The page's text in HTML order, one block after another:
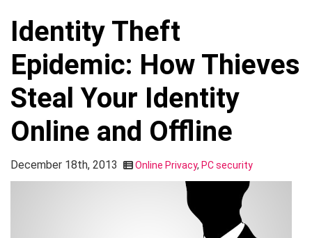
Identity Theft
Epidemic: How Thieves
Steal Your Identity
Online and Offline
December 18th, 2013 Online Privacy, PC security